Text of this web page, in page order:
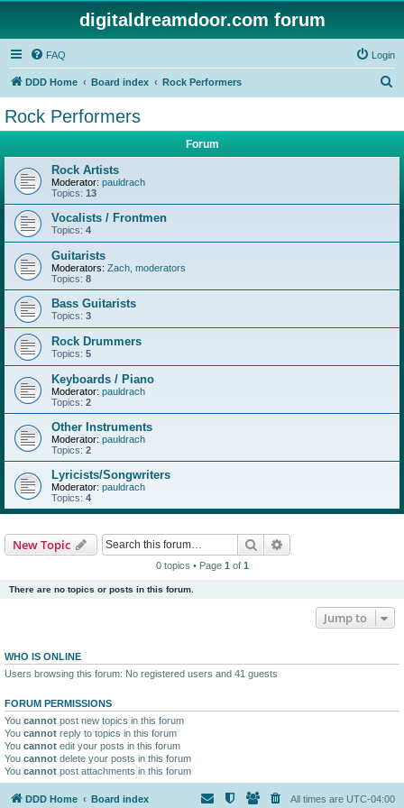
digitaldreamdoor.com forum
FAQ Login
DDD Home Board index Rock Performers
Rock Performers
Forum
Rock Artists
Moderator: pauldrach
Topics: 13
Vocalists / Frontmen
Topics: 4
Guitarists
Moderators: Zach moderators
Topics: 8
Bass Guitarists
Topics: 3
Rock Drummers
Topics: 5
Keyboards / Piano
Moderator: pauldrach
Topics: 2
Other Instruments
Moderator: pauldrach
Topics: 2
Lyricists/Songwriters
Moderator: pauldrach
Topics: 4
New Topic Search
0 topics • Page 1 of 1
There are no topics or posts in this forum.
Jump to
WHO IS ONLINE
Users browsing this forum: No registered users and 41 guests
FORUM PERMISSIONS
You cannot post new topics in this forum
You cannot reply to topics in this forum
You cannot edit your posts in this forum
You cannot delete your posts in this forum
You cannot post attachments in this forum
DDD Home Board index All times are UTC-04:00